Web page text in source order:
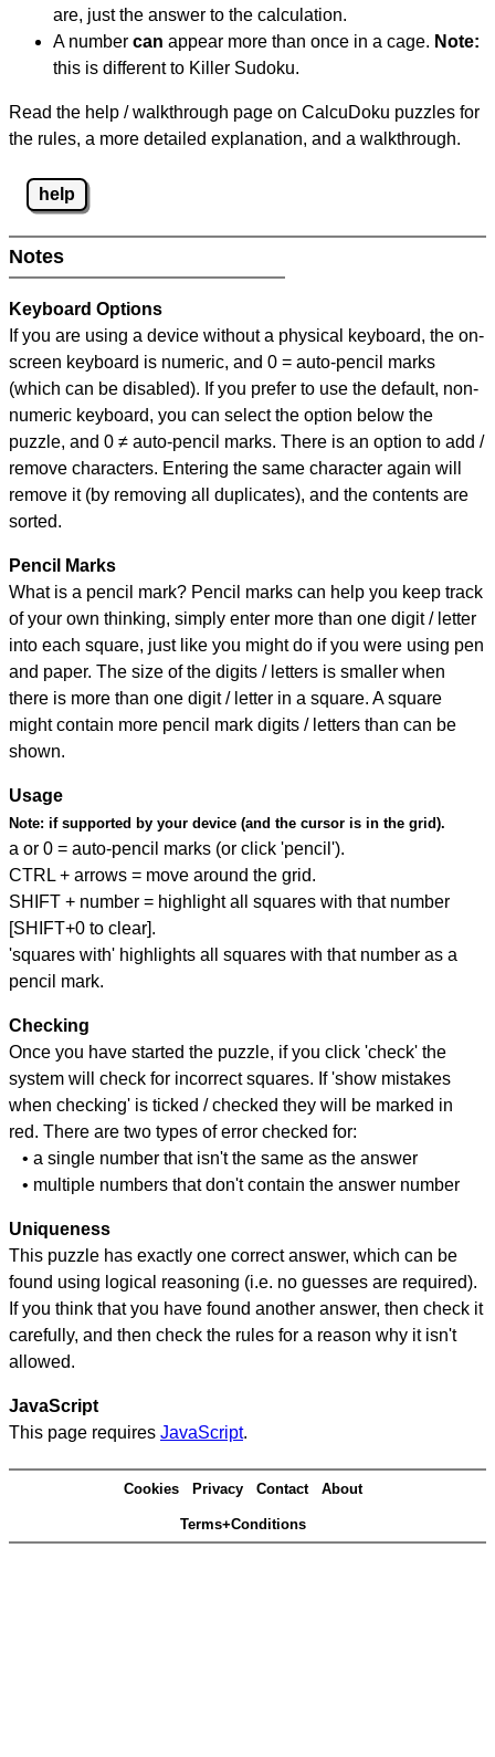
are, just the answer to the calculation.
A number can appear more than once in a cage. Note:
this is different to Killer Sudoku.
Read the help / walkthrough page on CalcuDoku puzzles for
the rules, a more detailed explanation, and a walkthrough.
help
Notes
Keyboard Options
If you are using a device without a physical keyboard, the on-
screen keyboard is numeric, and 0 = auto-pencil marks
(which can be disabled). If you prefer to use the default, non-
numeric keyboard, you can select the option below the
puzzle, and 0 ≠ auto-pencil marks. There is an option to add /
remove characters. Entering the same character again will
remove it (by removing all duplicates), and the contents are
sorted.
Pencil Marks
What is a pencil mark? Pencil marks can help you keep track
of your own thinking, simply enter more than one digit / letter
into each square, just like you might do if you were using pen
and paper. The size of the digits / letters is smaller when
there is more than one digit / letter in a square. A square
might contain more pencil mark digits / letters than can be
shown.
Usage
Note: if supported by your device (and the cursor is in the grid).
a or 0 = auto-pencil marks (or click 'pencil').
CTRL + arrows = move around the grid.
SHIFT + number = highlight all squares with that number
[SHIFT+0 to clear].
'squares with' highlights all squares with that number as a
pencil mark.
Checking
Once you have started the puzzle, if you click 'check' the
system will check for incorrect squares. If 'show mistakes
when checking' is ticked / checked they will be marked in
red. There are two types of error checked for:
• a single number that isn't the same as the answer
• multiple numbers that don't contain the answer number
Uniqueness
This puzzle has exactly one correct answer, which can be
found using logical reasoning (i.e. no guesses are required).
If you think that you have found another answer, then check it
carefully, and then check the rules for a reason why it isn't
allowed.
JavaScript
This page requires JavaScript.
Cookies Privacy Contact About
Terms+Conditions